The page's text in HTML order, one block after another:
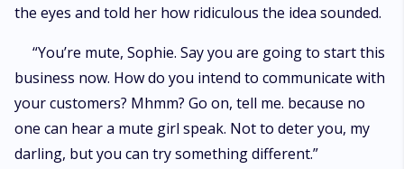
the eyes and told her how ridiculous the idea sounded.
“You’re mute, Sophie. Say you are going to start this
business now. How do you intend to communicate with
your customers? Mhmm? Go on, tell me. because no
one can hear a mute girl speak. Not to deter you, my
darling, but you can try something different.”